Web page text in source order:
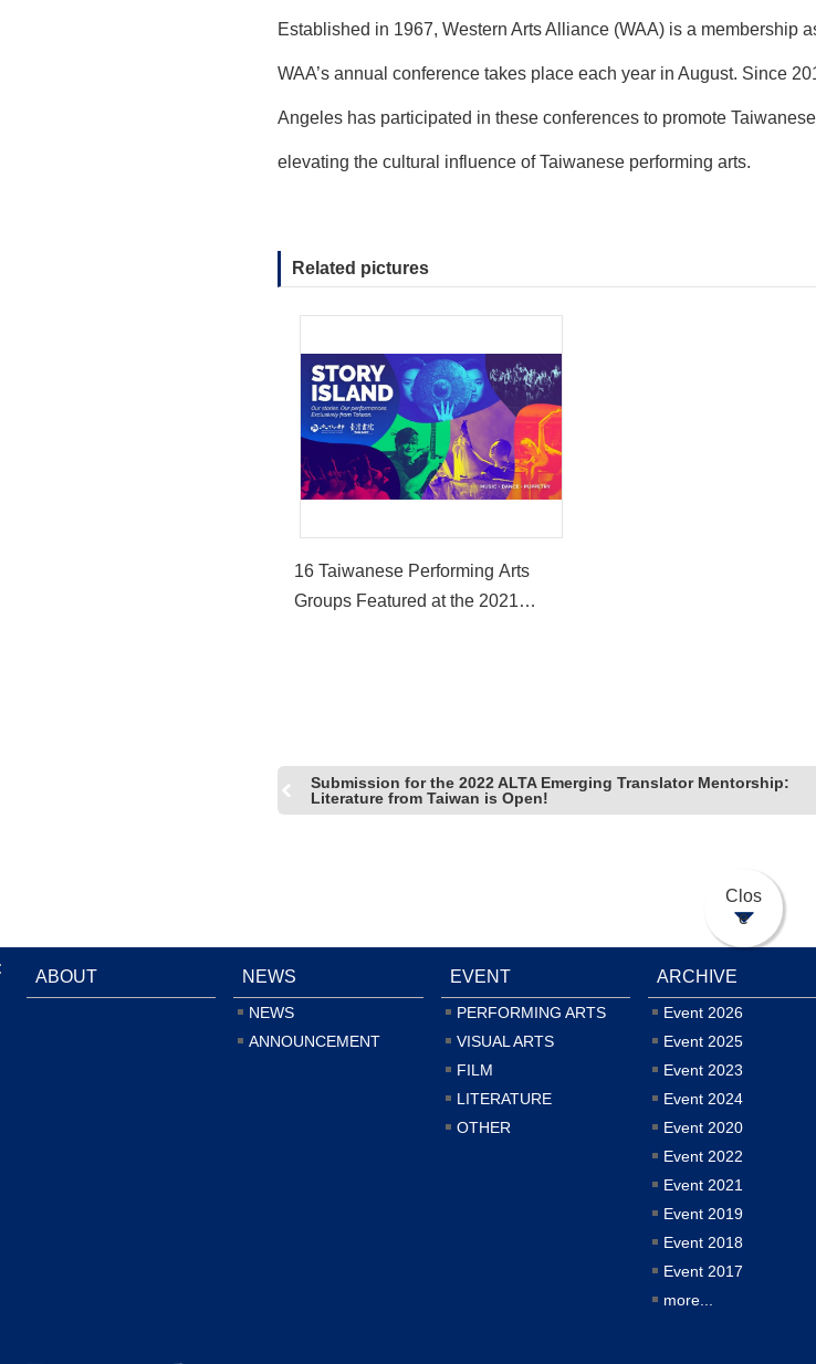
Established in 1967, Western Arts Alliance (WAA) is a membership
WAA’s annual conference takes place each year in August. Since
Angeles has participated in these conferences to promote
elevating the cultural influence of Taiwanese performing arts.
Related pictures
16 Taiwanese Performing Arts
Groups Featured at the 2021
Submission for the 2022 ALTA Emerging Translator Mentorship:
Literature from Taiwan is Open!
Clos
e
ABOUT NEWS
NEWS
ANNOUNCEMENT
EVENT
PERFORMING ARTS
VISUAL ARTS
FILM
LITERATURE
OTHER
ARCHIVE
Event 2026
Event 2025
Event 2023
Event 2024
Event 2020
Event 2022
Event 2021
Event 2019
Event 2018
Event 2017
more...